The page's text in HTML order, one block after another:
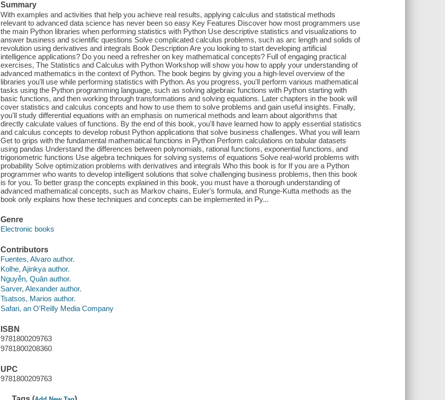
Summary
With examples and activities that help you achieve real results, applying calculus and statistical methods
relevant to advanced data science has never been so easy Key Features Discover how most programmers use
the main Python libraries when performing statistics with Python Use descriptive statistics and visualizations to
answer business and scientific questions Solve complicated calculus problems, such as arc length and solids of
revolution using derivatives and integrals Book Description Are you looking to start developing artificial
intelligence applications? Do you need a refresher on key mathematical concepts? Full of engaging practical
exercises, The Statistics and Calculus with Python Workshop will show you how to apply your understanding of
advanced mathematics in the context of Python. The book begins by giving you a high-level overview of the
libraries you'll use while performing statistics with Python. As you progress, you'll perform various mathematical
tasks using the Python programming language, such as solving algebraic functions with Python starting with
basic functions, and then working through transformations and solving equations. Later chapters in the book will
cover statistics and calculus concepts and how to use them to solve problems and gain useful insights. Finally,
you'll study differential equations with an emphasis on numerical methods and learn about algorithms that
directly calculate values of functions. By the end of this book, you'll have learned how to apply essential statistics
and calculus concepts to develop robust Python applications that solve business challenges. What you will learn
Get to grips with the fundamental mathematical functions in Python Perform calculations on tabular datasets
using pandas Understand the differences between polynomials, rational functions, exponential functions, and
trigonometric functions Use algebra techniques for solving systems of equations Solve real-world problems with
probability Solve optimization problems with derivatives and integrals Who this book is for If you are a Python
programmer who wants to develop intelligent solutions that solve challenging business problems, then this book
is for you. To better grasp the concepts explained in this book, you must have a thorough understanding of
advanced mathematical concepts, such as Markov chains, Euler's formula, and Runge-Kutta methods as the
book only explains how these techniques and concepts can be implemented in Py...
Genre
Electronic books
Contributors
Fuentes, Alvaro author.
Kolhe, Ajinkya author.
Nguyễn, Quân author.
Sarver, Alexander author.
Tsatsos, Marios author.
Safari, an O'Reilly Media Company
ISBN
9781800209763
9781800208360
UPC
9781800209763